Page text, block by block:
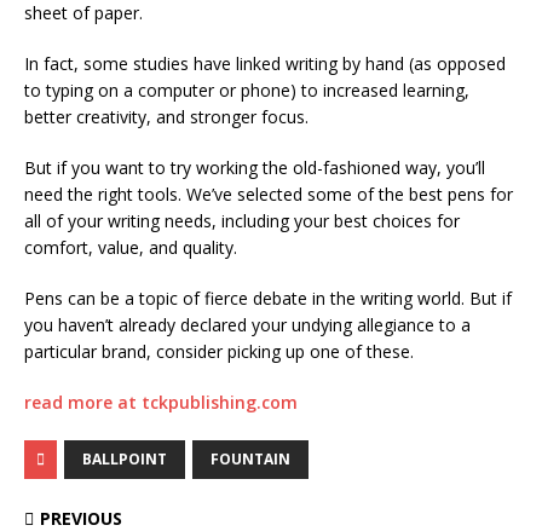
sheet of paper.
In fact, some studies have linked writing by hand (as opposed
to typing on a computer or phone) to increased learning,
better creativity, and stronger focus.
But if you want to try working the old-fashioned way, you’ll
need the right tools. We’ve selected some of the best pens for
all of your writing needs, including your best choices for
comfort, value, and quality.
Pens can be a topic of fierce debate in the writing world. But if
you haven’t already declared your undying allegiance to a
particular brand, consider picking up one of these.
read more at tckpublishing.com
BALLPOINT FOUNTAIN
PREVIOUS